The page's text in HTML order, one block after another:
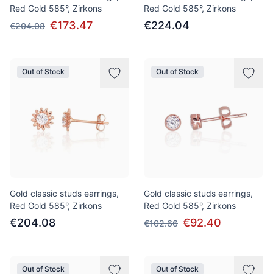
Red Gold 585°, Zirkons
€204.08 €173.47
Red Gold 585°, Zirkons
€224.04
Out of Stock
Gold classic studs earrings,
Red Gold 585°, Zirkons
€204.08
Out of Stock
Gold classic studs earrings,
Red Gold 585°, Zirkons
€102.66 €92.40
Out of Stock Out of Stock